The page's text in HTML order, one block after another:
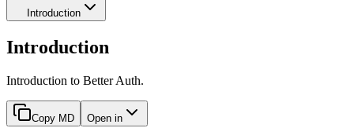
Introduction
Introduction
Introduction to Better Auth.
Copy MD Open in